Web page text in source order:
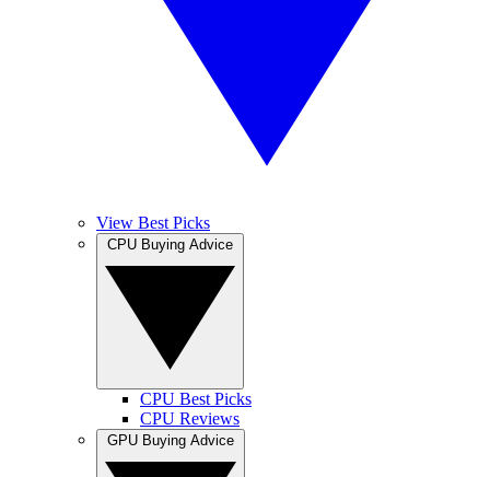
View Best Picks
CPU Best Picks
CPU Reviews